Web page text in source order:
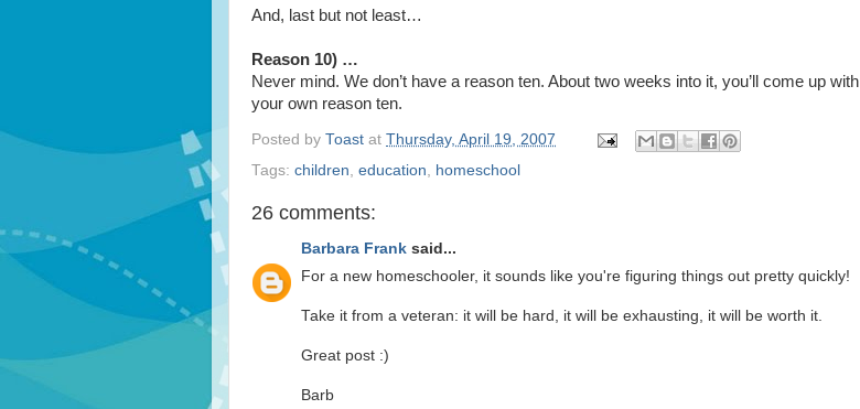
And, last but not least…
Reason 10) …
Never mind. We don’t have a reason ten. About two weeks into it, you’ll come up with
your own reason ten.
Posted by Toast at Thursday, April 19, 2007
Tags: children education homeschool
26 comments:
Barbara Frank said...
For a new homeschooler, it sounds like you're figuring things out pretty quickly!
Take it from a veteran: it will be hard, it will be exhausting, it will be worth it.
Great post :)
Barb